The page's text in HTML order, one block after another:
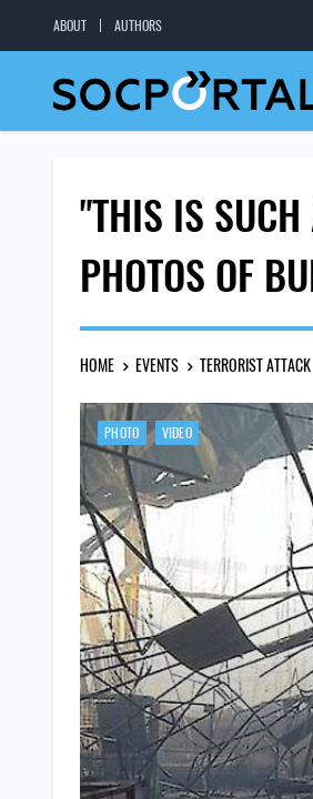
ABOUT AUTHORS
"THIS IS SUCH
PHOTOS OF
HOME EVENTS TERRORIST ATTACK
PHOTO VIDEO